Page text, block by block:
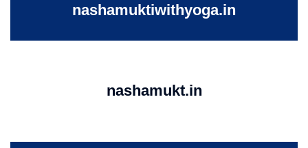
nashamuktiwithyoga.in
nashamukt.in